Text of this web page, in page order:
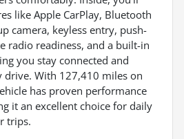
like Apple CarPlay, Bluetooth
camera, keyless entry, push-
radio readiness, and a built-in
you stay connected and
drive. With 127,410 miles on
has proven performance
it an excellent choice for daily
trips.